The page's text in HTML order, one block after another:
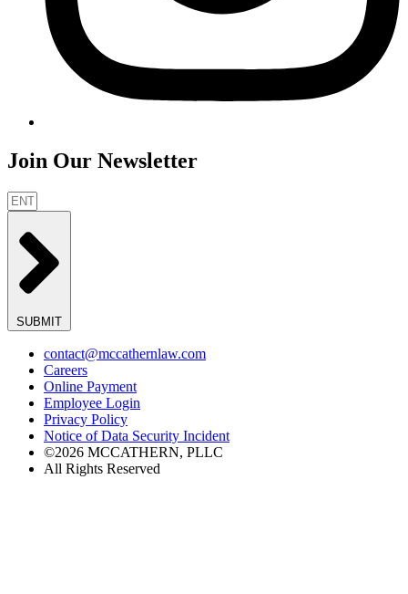
Join Our Newsletter
SUBMIT
contact@mccathernlaw.com
Careers
Online Payment
Employee Login
Privacy Policy
Notice of Data Security Incident
©2026 MCCATHERN, PLLC
All Rights Reserved